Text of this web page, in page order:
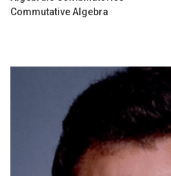
Commutative Algebra